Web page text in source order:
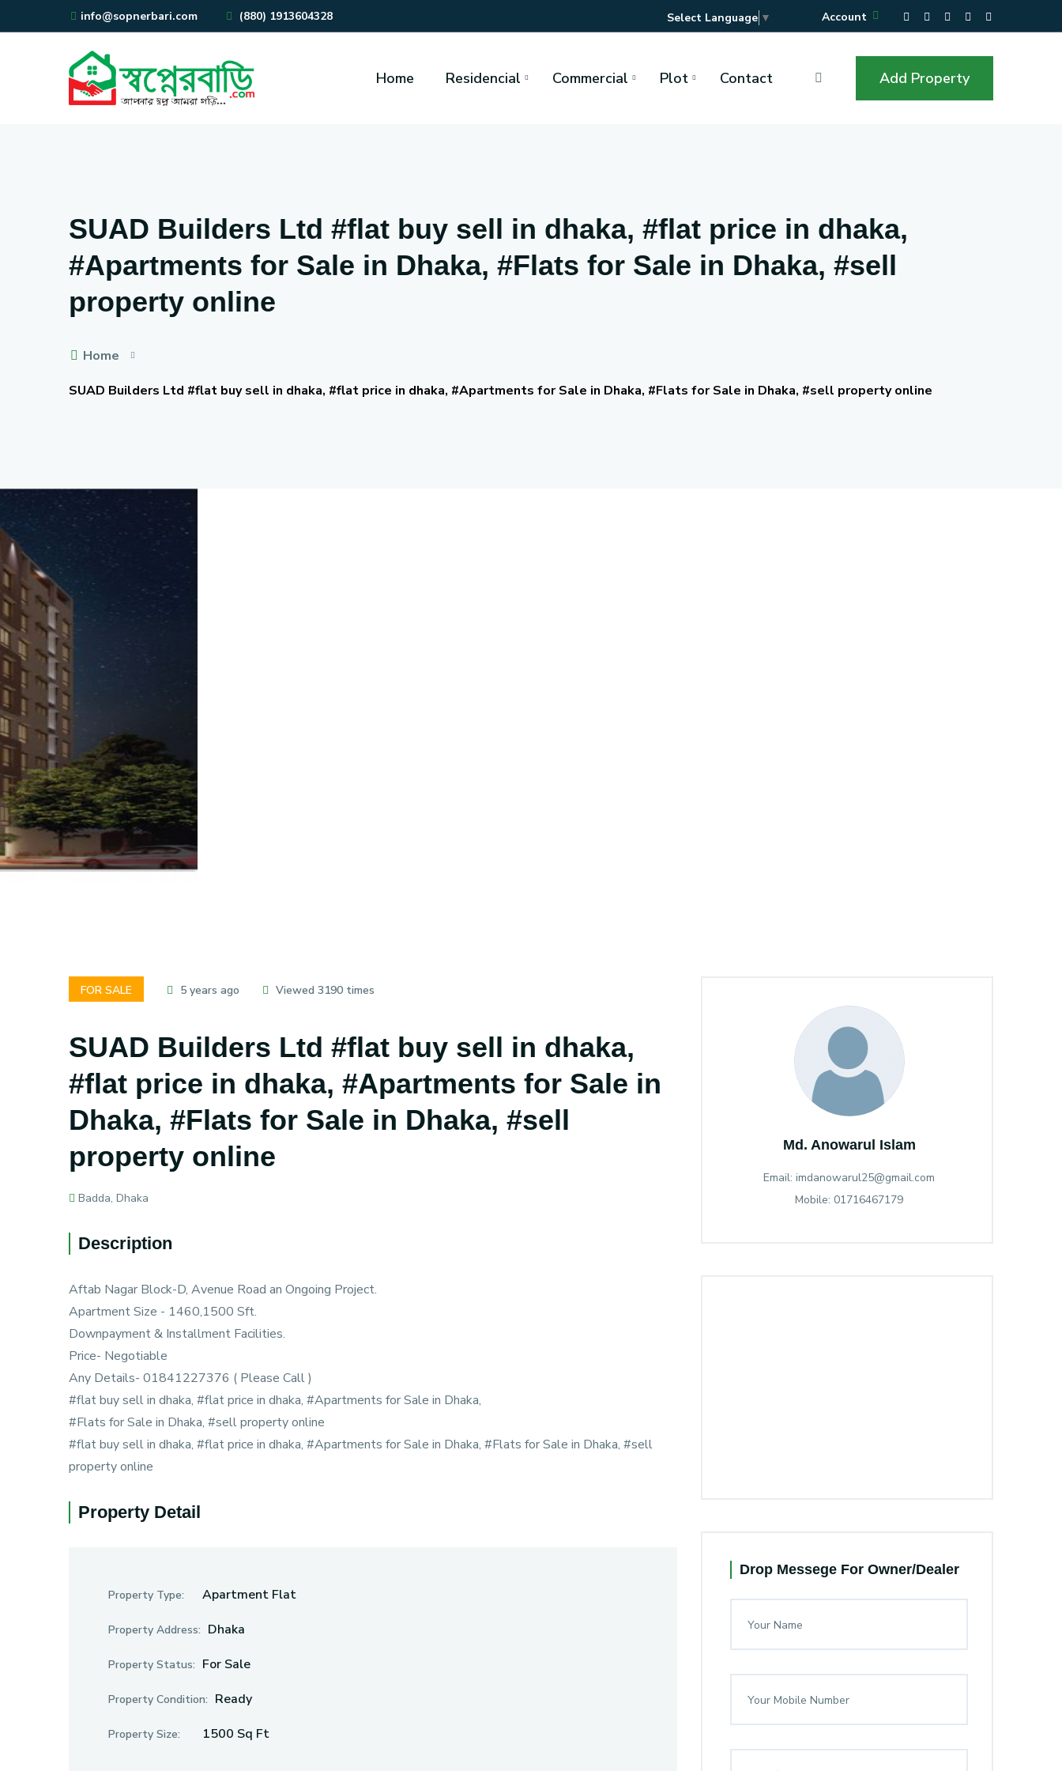
info@sopnerbari.com (880) 1913604328 Select Language ▼ Account
Home Residencial Commercial Plot Contact Add Property
SUAD Builders Ltd #flat buy sell in dhaka, #flat price in dhaka,
#Apartments for Sale in Dhaka, #Flats for Sale in Dhaka, #sell
property online
Home
SUAD Builders Ltd #flat buy sell in dhaka, #flat price in dhaka, #Apartments for Sale in Dhaka, #Flats for Sale in Dhaka, #sell property online
FOR SALE 5 years ago Viewed 3190 times
SUAD Builders Ltd #flat buy sell in dhaka,
#flat price in dhaka, #Apartments for Sale in
Dhaka, #Flats for Sale in Dhaka, #sell
property online
Badda, Dhaka
Description
Aftab Nagar Block-D, Avenue Road an Ongoing Project.
Apartment Size - 1460,1500 Sft.
Downpayment & Installment Facilities.
Price- Negotiable
Any Details- 01841227376 ( Please Call )
#flat buy sell in dhaka, #flat price in dhaka, #Apartments for Sale in Dhaka,
#Flats for Sale in Dhaka, #sell property online
#flat buy sell in dhaka, #flat price in dhaka, #Apartments for Sale in Dhaka, #Flats for Sale in Dhaka, #sell
property online
Property Detail
Property Type: Apartment Flat
Property Address: Dhaka
Property Status: For Sale
Property Condition: Ready
Property Size: 1500 Sq Ft
Md. Anowarul Islam
Email: imdanowarul25@gmail.com
Mobile: 01716467179
Drop Messege For Owner/Dealer